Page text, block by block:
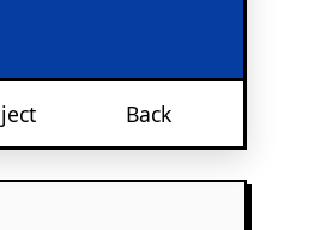
Back